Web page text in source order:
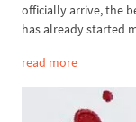
officially arrive, the
has already started
read more